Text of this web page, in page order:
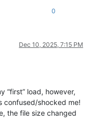
0
Dec 10, 2025, 7:15 PM
“first” load, however,
confused/shocked me!
the file size changed